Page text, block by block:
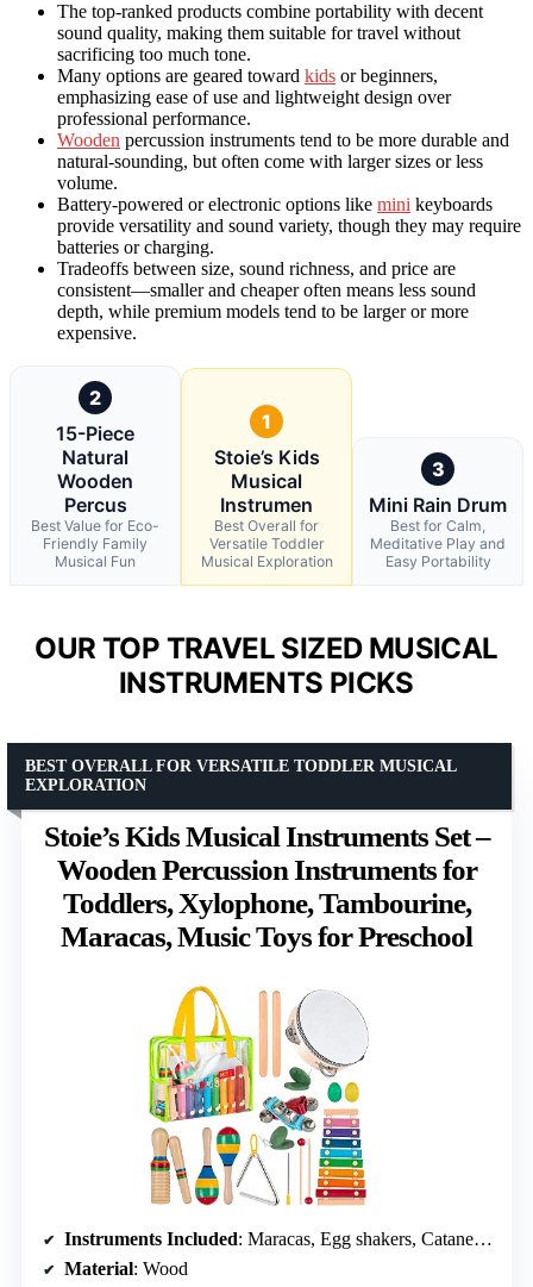
The top-ranked products combine portability with decent
sound quality, making them suitable for travel without
sacrificing too much tone.
Many options are geared toward kids or beginners,
emphasizing ease of use and lightweight design over
professional performance.
Wooden percussion instruments tend to be more durable and
natural-sounding, but often come with larger sizes or less
volume.
Battery-powered or electronic options like mini keyboards
provide versatility and sound variety, though they may require
batteries or charging.
Tradeoffs between size, sound richness, and price are
consistent—smaller and cheaper often means less sound
depth, while premium models tend to be larger or more
expensive.
2
15-Piece
Natural
Wooden
Percus
Best Value for Eco-
Friendly Family
Musical Fun
1
Stoie’s Kids
Musical
Instrumen
Best Overall for
Versatile Toddler
Musical Exploration
3
Mini Rain Drum
Best for Calm,
Meditative Play and
Easy Portability
OUR TOP TRAVEL SIZED MUSICAL
INSTRUMENTS PICKS
Stoie’s Kids Musical Instruments Set –
Wooden Percussion Instruments for
Toddlers, Xylophone, Tambourine,
Maracas, Music Toys for Preschool
BEST OVERALL FOR VERSATILE TODDLER MUSICAL
EXPLORATION
Instruments Included: Maracas, Egg shakers, Catanets, Xylophone with mallets, Tambourine, Hand bells, Triangle, Wooden sounder
Material: Wood